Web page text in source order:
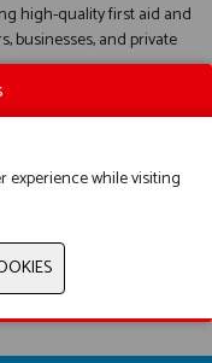
high-quality first aid and
businesses, and private
experience while visiting